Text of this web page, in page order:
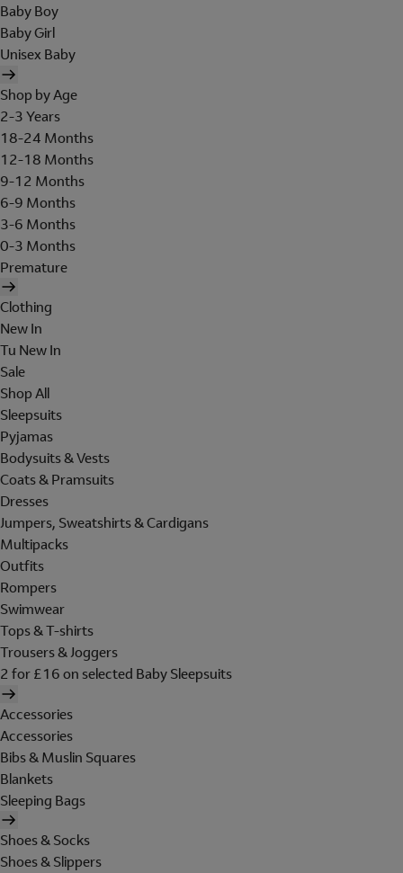
Baby Boy
Baby Girl
Unisex Baby
Shop by Age
2-3 Years
18-24 Months
12-18 Months
9-12 Months
6-9 Months
3-6 Months
0-3 Months
Premature
Clothing
New In
Tu New In
Sale
Shop All
Sleepsuits
Pyjamas
Bodysuits & Vests
Coats & Pramsuits
Dresses
Jumpers, Sweatshirts & Cardigans
Multipacks
Outfits
Rompers
Swimwear
Tops & T-shirts
Trousers & Joggers
2 for £16 on selected Baby Sleepsuits
Accessories
Accessories
Bibs & Muslin Squares
Blankets
Sleeping Bags
Shoes & Socks
Shoes & Slippers